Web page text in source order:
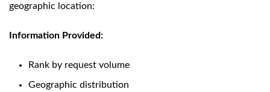
geographic location:
Information Provided:
Rank by request volume
Geographic distribution